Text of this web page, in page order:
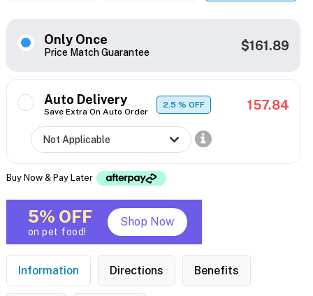
Only Once
Price Match Guarantee $161.89
Auto Delivery
Save Extra On Auto Order
2.5% OFF 157.84
Buy Now & Pay Later
5% OFF
on pet food!
Shop Now
Information Directions Benefits